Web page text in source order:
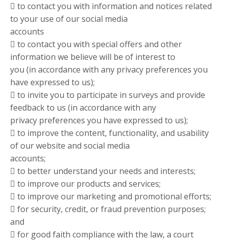
 to contact you with information and notices related
to your use of our social media
accounts
 to contact you with special offers and other
information we believe will be of interest to
you (in accordance with any privacy preferences you
have expressed to us);
 to invite you to participate in surveys and provide
feedback to us (in accordance with any
privacy preferences you have expressed to us);
 to improve the content, functionality, and usability
of our website and social media
accounts;
 to better understand your needs and interests;
 to improve our products and services;
 to improve our marketing and promotional efforts;
 for security, credit, or fraud prevention purposes;
and
 for good faith compliance with the law, a court